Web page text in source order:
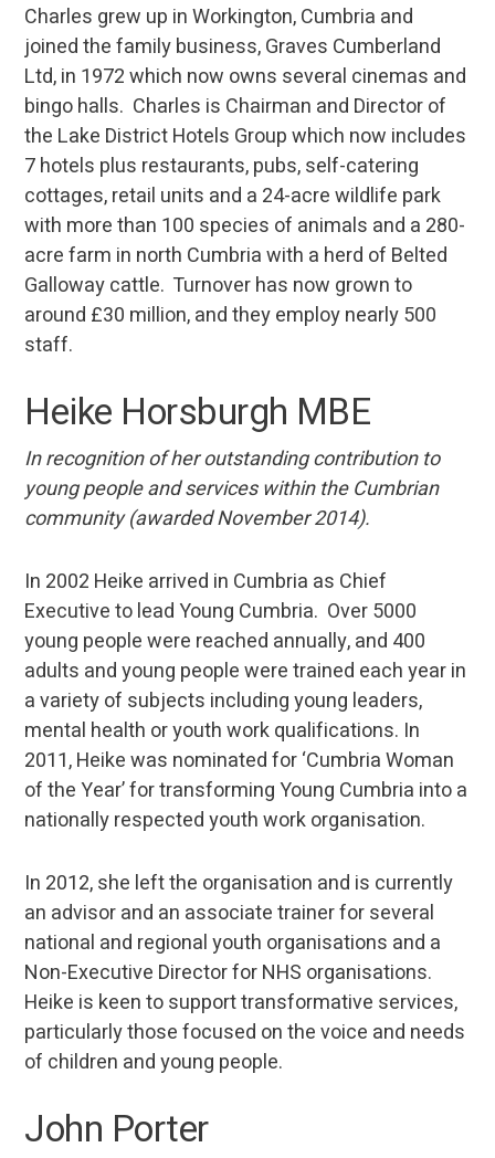
Charles grew up in Workington, Cumbria and
joined the family business, Graves Cumberland
Ltd, in 1972 which now owns several cinemas and
bingo halls. Charles is Chairman and Director of
the Lake District Hotels Group which now includes
7 hotels plus restaurants, pubs, self-catering
cottages, retail units and a 24-acre wildlife park
with more than 100 species of animals and a 280-
acre farm in north Cumbria with a herd of Belted
Galloway cattle. Turnover has now grown to
around £30 million, and they employ nearly 500
staff.
Heike Horsburgh MBE
In recognition of her outstanding contribution to
young people and services within the Cumbrian
community (awarded November 2014).
In 2002 Heike arrived in Cumbria as Chief
Executive to lead Young Cumbria. Over 5000
young people were reached annually, and 400
adults and young people were trained each year in
a variety of subjects including young leaders,
mental health or youth work qualifications. In
2011, Heike was nominated for ‘Cumbria Woman
of the Year’ for transforming Young Cumbria into a
nationally respected youth work organisation.
In 2012, she left the organisation and is currently
an advisor and an associate trainer for several
national and regional youth organisations and a
Non-Executive Director for NHS organisations.
Heike is keen to support transformative services,
particularly those focused on the voice and needs
of children and young people.
John Porter